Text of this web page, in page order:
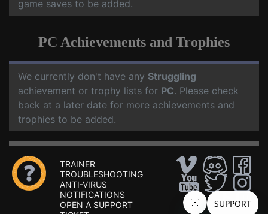
game saves to be added.
PC Achievements and Trophies
We currently don't have any Struggling
achievement or trophy lists for PC. Please check
back at a later date for more achievements and
trophies to be added.
TRAINER
TROUBLESHOOTING
ANTI-VIRUS
NOTIFICATIONS
OPEN A SUPPORT